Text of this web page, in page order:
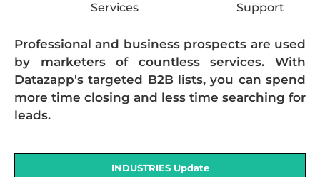
Services
Support
Professional and business prospects are used
by marketers of countless services. With
Datazapp's targeted B2B lists, you can spend
more time closing and less time searching for
leads.
INDUSTRIES Update